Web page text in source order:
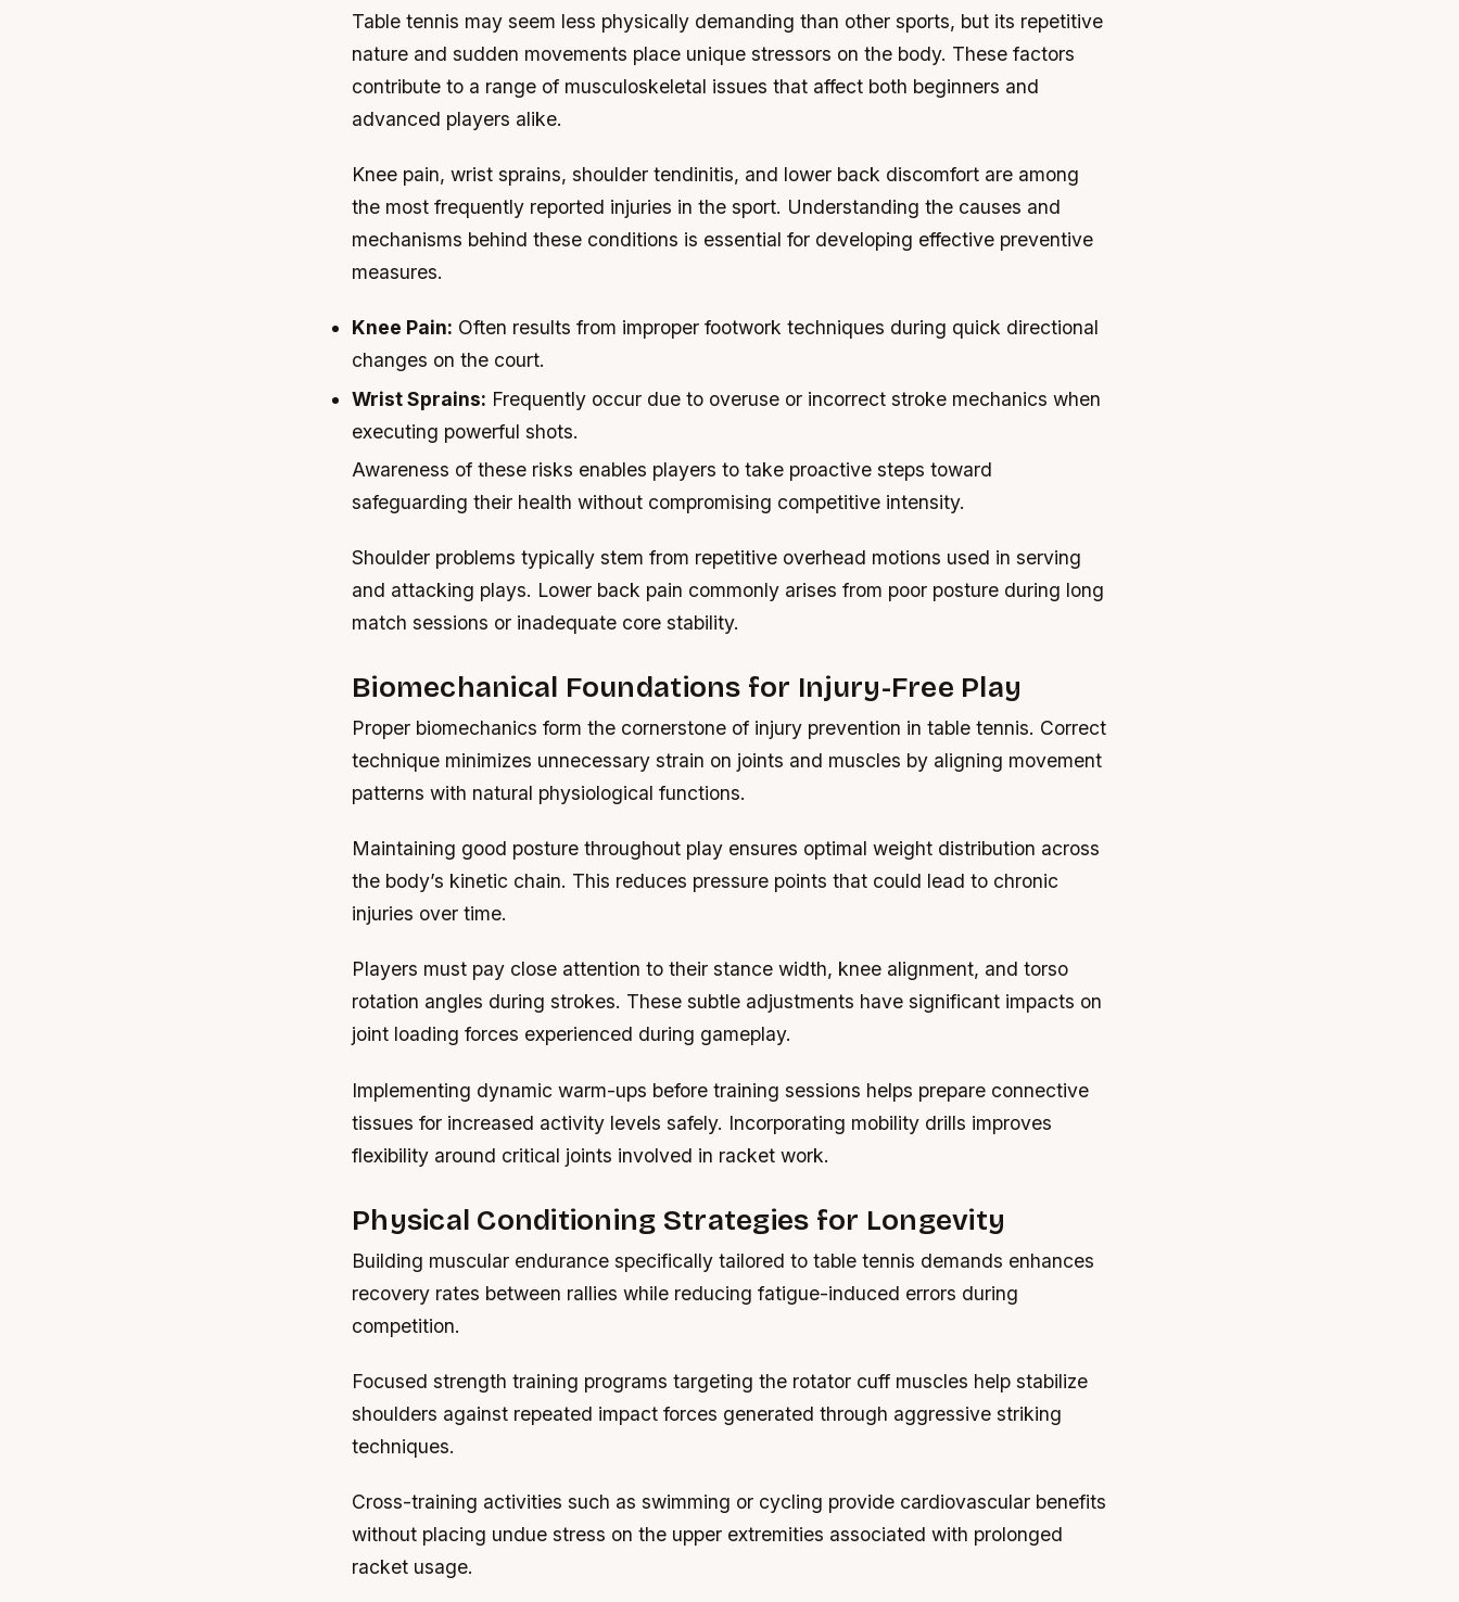
Table tennis may seem less physically demanding than other sports, but its repetitive
nature and sudden movements place unique stressors on the body. These factors
contribute to a range of musculoskeletal issues that affect both beginners and
advanced players alike.
Knee pain, wrist sprains, shoulder tendinitis, and lower back discomfort are among
the most frequently reported injuries in the sport. Understanding the causes and
mechanisms behind these conditions is essential for developing effective preventive
measures.
Knee Pain: Often results from improper footwork techniques during quick directional
changes on the court.
Wrist Sprains: Frequently occur due to overuse or incorrect stroke mechanics when
executing powerful shots.
Awareness of these risks enables players to take proactive steps toward
safeguarding their health without compromising competitive intensity.
Shoulder problems typically stem from repetitive overhead motions used in serving
and attacking plays. Lower back pain commonly arises from poor posture during long
match sessions or inadequate core stability.
Biomechanical Foundations for Injury-Free Play
Proper biomechanics form the cornerstone of injury prevention in table tennis. Correct
technique minimizes unnecessary strain on joints and muscles by aligning movement
patterns with natural physiological functions.
Maintaining good posture throughout play ensures optimal weight distribution across
the body’s kinetic chain. This reduces pressure points that could lead to chronic
injuries over time.
Players must pay close attention to their stance width, knee alignment, and torso
rotation angles during strokes. These subtle adjustments have significant impacts on
joint loading forces experienced during gameplay.
Implementing dynamic warm-ups before training sessions helps prepare connective
tissues for increased activity levels safely. Incorporating mobility drills improves
flexibility around critical joints involved in racket work.
Physical Conditioning Strategies for Longevity
Building muscular endurance specifically tailored to table tennis demands enhances
recovery rates between rallies while reducing fatigue-induced errors during
competition.
Focused strength training programs targeting the rotator cuff muscles help stabilize
shoulders against repeated impact forces generated through aggressive striking
techniques.
Cross-training activities such as swimming or cycling provide cardiovascular benefits
without placing undue stress on the upper extremities associated with prolonged
racket usage.